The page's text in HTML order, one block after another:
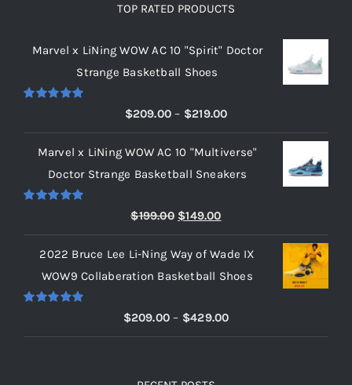
TOP RATED PRODUCTS
Marvel x LiNing WOW AC 10 "Spirit" Doctor
Strange Basketball Shoes
$209.00 – $219.00Price
range:
$209.00
through
Marvel x LiNing WOW AC 10 "Multiverse"
Doctor Strange Basketball Sneakers
$199.00 Original
price
was:
$199.00.
$149.00Current
price
is:
$149.00.
2022 Bruce Lee Li-Ning Way of Wade IX
WOW9 Collaberation Basketball Shoes
$209.00 – $429.00Price
range: